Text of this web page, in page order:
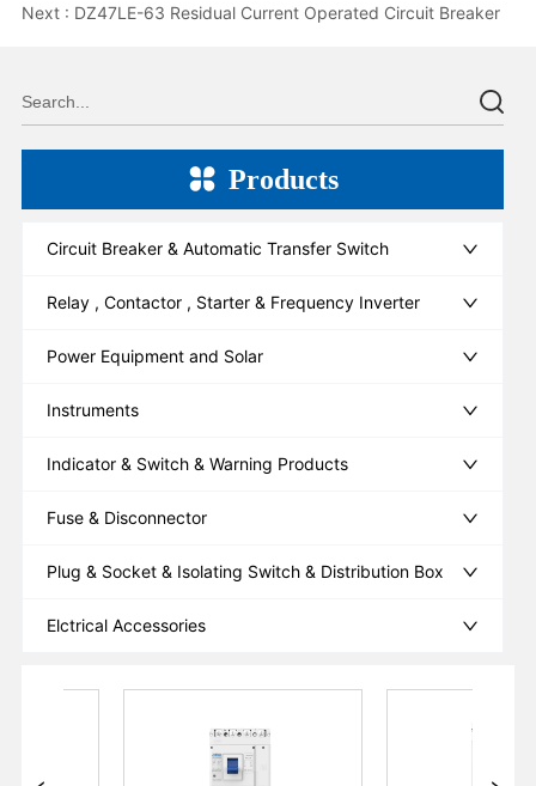
Next : DZ47LE-63 Residual Current Operated Circuit Breaker
Products
Circuit Breaker & Automatic Transfer Switch
Relay , Contactor , Starter & Frequency Inverter
Power Equipment and Solar
Instruments
Indicator & Switch & Warning Products
Fuse & Disconnector
Plug & Socket & Isolating Switch & Distribution Box
Elctrical Accessories